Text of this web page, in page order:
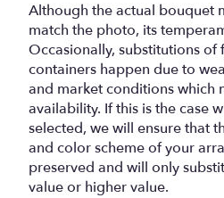
Although the actual bouquet
match the photo, its
Occasionally, substitutions
containers happen due to
and market conditions which
availability. If this is the case
selected, we will ensure that
and color scheme of your
preserved and will only
value or higher value.